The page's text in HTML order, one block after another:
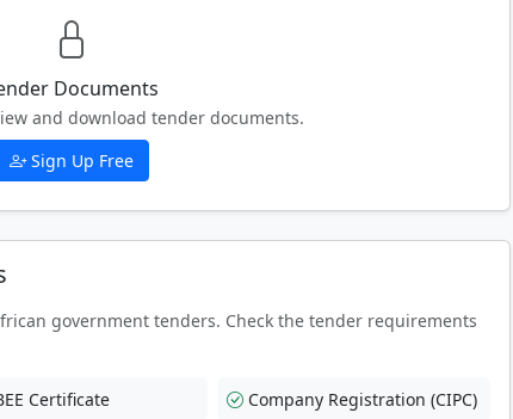
Documents
and download tender documents.
Sign Up Free
government tenders. Check the tender requirements
Certificate Company Registration (CIPC)